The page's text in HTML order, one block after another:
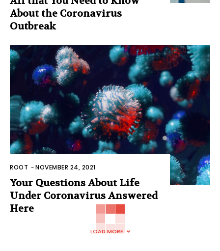
About the Coronavirus
Outbreak
ROOT -NOVEMBER 24, 2021
Your Questions About Life
Under Coronavirus Answered
Here
LOAD MORE